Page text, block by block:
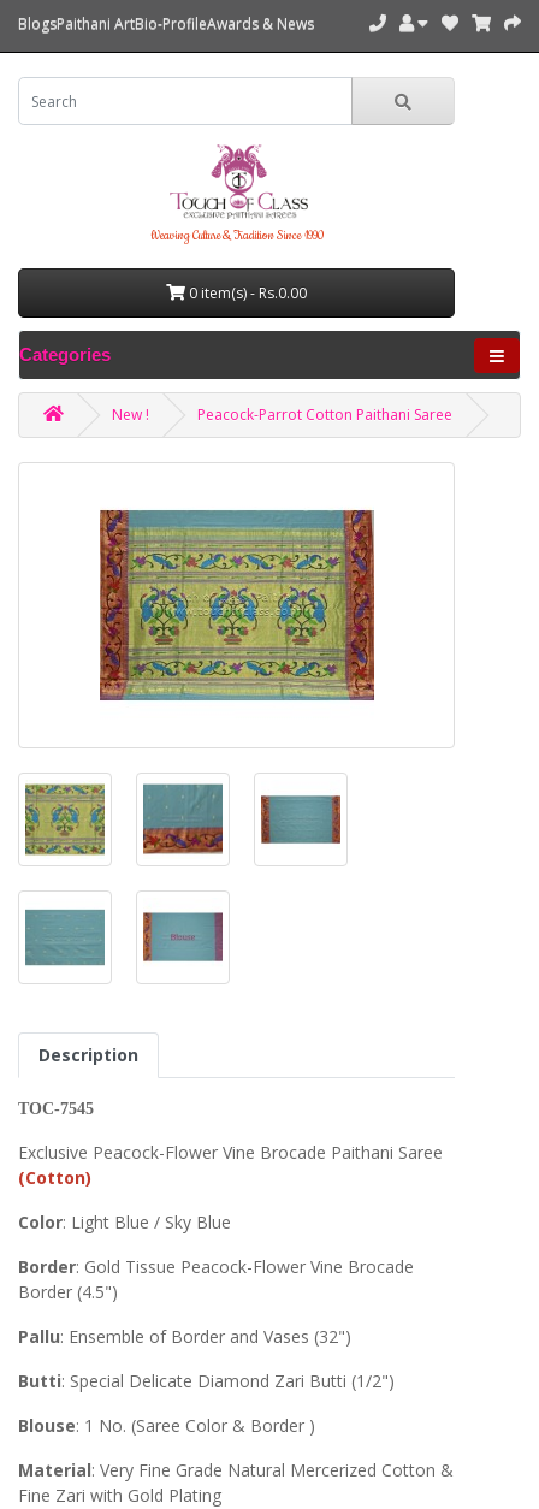
BlogsPaithani ArtBio-ProfileAwards & News
Weaving Culture & Tradition Since 1990
0 item(s) - Rs.0.00
Categories
New ! Peacock-Parrot Cotton Paithani Saree
Description
TOC-7545
Exclusive Peacock-Flower Vine Brocade Paithani Saree
(Cotton)
Color: Light Blue / Sky Blue
Border: Gold Tissue Peacock-Flower Vine Brocade
Border (4.5")
Pallu: Ensemble of Border and Vases (32")
Butti: Special Delicate Diamond Zari Butti (1/2")
Blouse: 1 No. (Saree Color & Border )
Material: Very Fine Grade Natural Mercerized Cotton &
Fine Zari with Gold Plating